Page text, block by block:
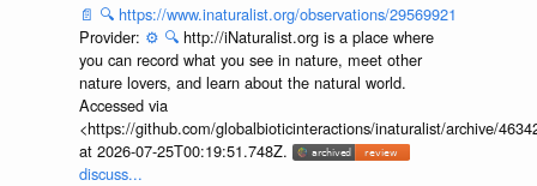
📄 🔍 https://www.inaturalist.org/observations/29569921
Provider: ⚙️ 🔍 http://iNaturalist.org is a place where
you can record what you see in nature, meet other
nature lovers, and learn about the natural world.
Accessed via
<https://github.com/globalbioticinteractions/inaturalist/archive/
at 2026-07-25T00:19:51.748Z.
discuss...